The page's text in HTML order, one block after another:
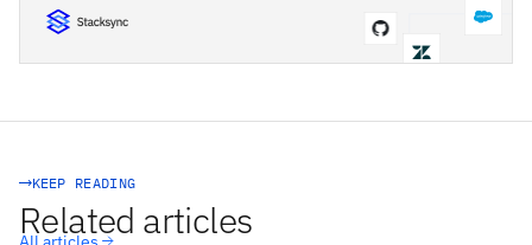
KEEP READING
Related articles